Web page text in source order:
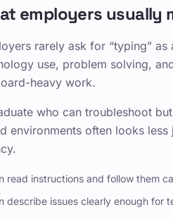
employers usually
rarely ask for “typing”
use, problem solving,
heavy work.
who can troubleshoot
environments often looks
read instructions and follow them
describe issues clearly enough for